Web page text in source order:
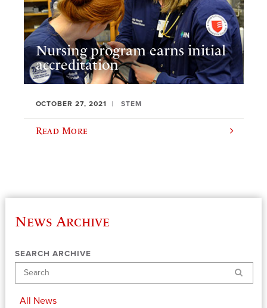
Nursing program earns initial
accreditation
OCTOBER 27, 2021 STEM
Read More
News Archive
SEARCH ARCHIVE
Search
All News